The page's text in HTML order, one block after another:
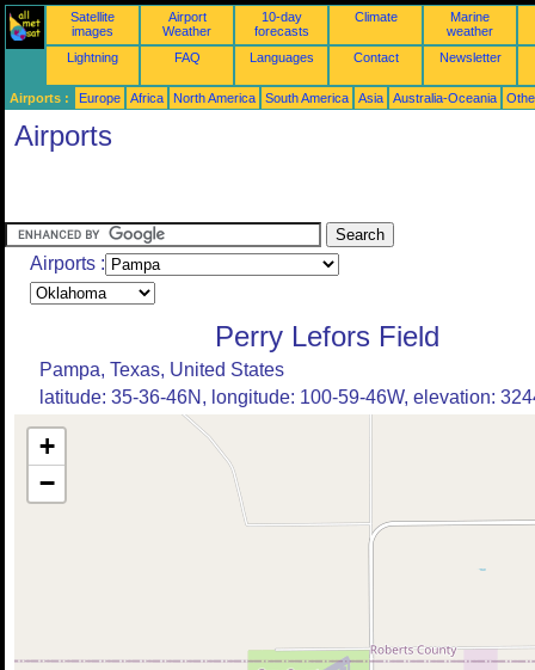
Satellite
images
Airport
Weather
10-day
forecasts
Climate
Marine
weather
Lightning
FAQ Languages Contact Newsletter
Airports : Europe Africa North America South America Asia Australia-Oceania
Airports
Airports :
Perry Lefors Field
Pampa, Texas, United States
latitude: 35-36-46N, longitude: 100-59-46W, elevation:
+
−